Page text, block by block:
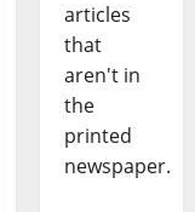
articles
that
aren't in
the
printed
newspaper.